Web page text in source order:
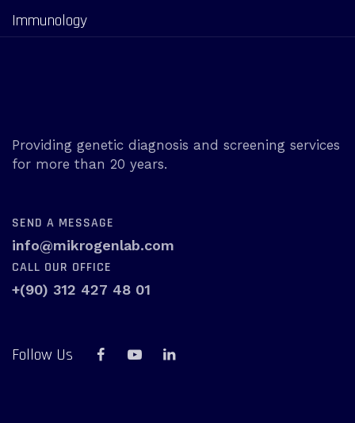
Immunology
Providing genetic diagnosis and screening services
for more than 20 years.
SEND A MESSAGE
info@mikrogenlab.com
CALL OUR OFFICE
+(90) 312 427 48 01
Follow Us